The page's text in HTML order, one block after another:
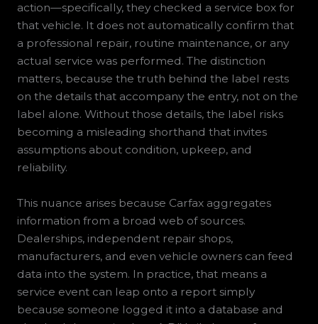
action—specifically, they checked a service box for
that vehicle. It does not automatically confirm that
a professional repair, routine maintenance, or any
actual service was performed. The distinction
matters, because the truth behind the label rests
on the details that accompany the entry, not on the
label alone. Without those details, the label risks
becoming a misleading shorthand that invites
assumptions about condition, upkeep, and
reliability.
This nuance arises because Carfax aggregates
information from a broad web of sources.
Dealerships, independent repair shops,
manufacturers, and even vehicle owners can feed
data into the system. In practice, that means a
service event can leap onto a report simply
because someone logged it into a database and